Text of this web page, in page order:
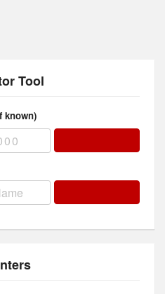
Tool
known)